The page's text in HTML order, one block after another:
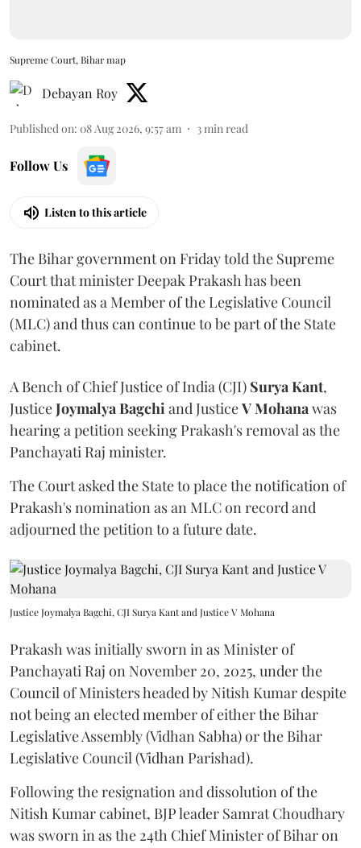
Supreme Court, Bihar map
Debayan Roy
Published on: 08 Aug 2026, 9:57 am 3 min read
Follow Us
Listen to this article
The Bihar government on Friday told the Supreme
Court that minister Deepak Prakash has been
nominated as a Member of the Legislative Council
(MLC) and thus can continue to be part of the State
cabinet.
A Bench of Chief Justice of India (CJI) Surya Kant,
JusticeJoymalya Bagchi and JusticeV Mohana was
hearing a petition seeking Prakash's removal as the
Panchayati Raj minister.
The Court asked the State to place the notification of
Prakash's nomination as an MLC on record and
adjourned the petition to a future date.
Justice Joymalya Bagchi, CJI Surya Kant and Justice V Mohana
Prakash was initially sworn in as Minister of
Panchayati Raj on November 20, 2025, under the
Council of Ministers headed by Nitish Kumar despite
not being an elected member of either the Bihar
Legislative Assembly (Vidhan Sabha) or the Bihar
Legislative Council (Vidhan Parishad).
Following the resignation and dissolution of the
Nitish Kumar cabinet, BJP leader Samrat Choudhary
was sworn in as the 24th Chief Minister of Bihar on